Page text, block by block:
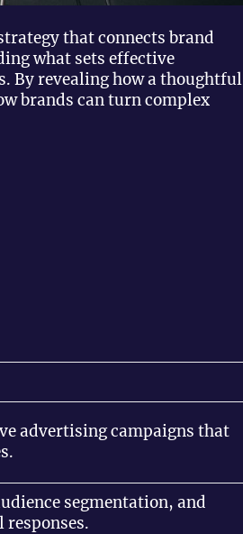
that connects brand
what sets effective
By revealing how a thoughtful
brands can turn complex
advertising campaigns that
segmentation, and